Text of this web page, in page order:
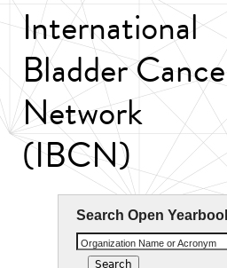
International
Bladder
Network
(IBCN)
Search Open
Organization Name or Acronym